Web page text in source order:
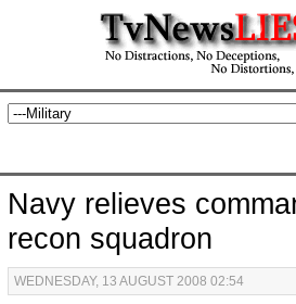
Navy relieves
recon squadron
WEDNESDAY, 13 AUGUST 2008 02:54